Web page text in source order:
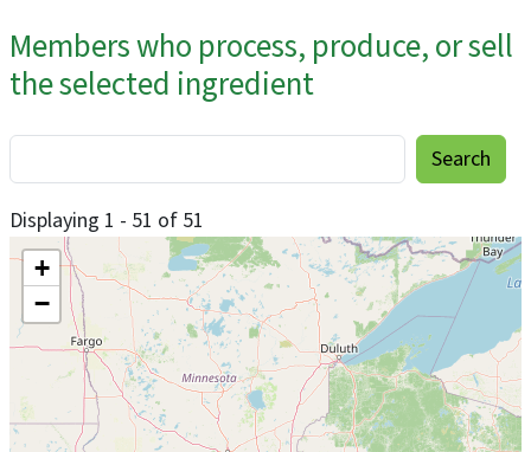
Members who process, produce, or sell
the selected ingredient
Displaying 1 - 51 of 51
+
−